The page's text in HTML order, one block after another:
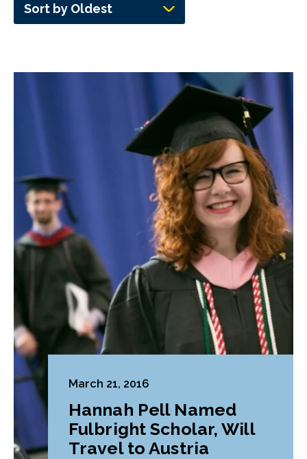
Sort by Oldest
March 21, 2016
Hannah Pell Named
Fulbright Scholar, Will
Travel to Austria